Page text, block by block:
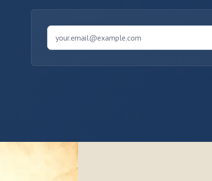
your.email@example.com